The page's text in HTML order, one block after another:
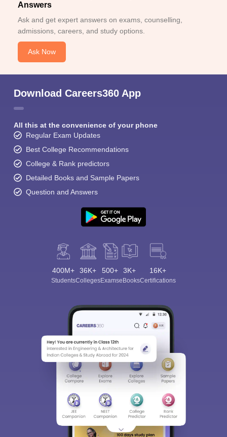
Answers
Ask and get expert answers on exams, counselling,
admissions, careers, and study options.
Ask Now
Download Careers360 App
All this at the convenience of your phone
Regular Exam Updates
Best College Recommendations
College & Rank predictors
Detailed Books and Sample Papers
Question and Answers
400M+
Students
36K+
Colleges
500+
Exams
3K+
eBooks
16K+
Certifications